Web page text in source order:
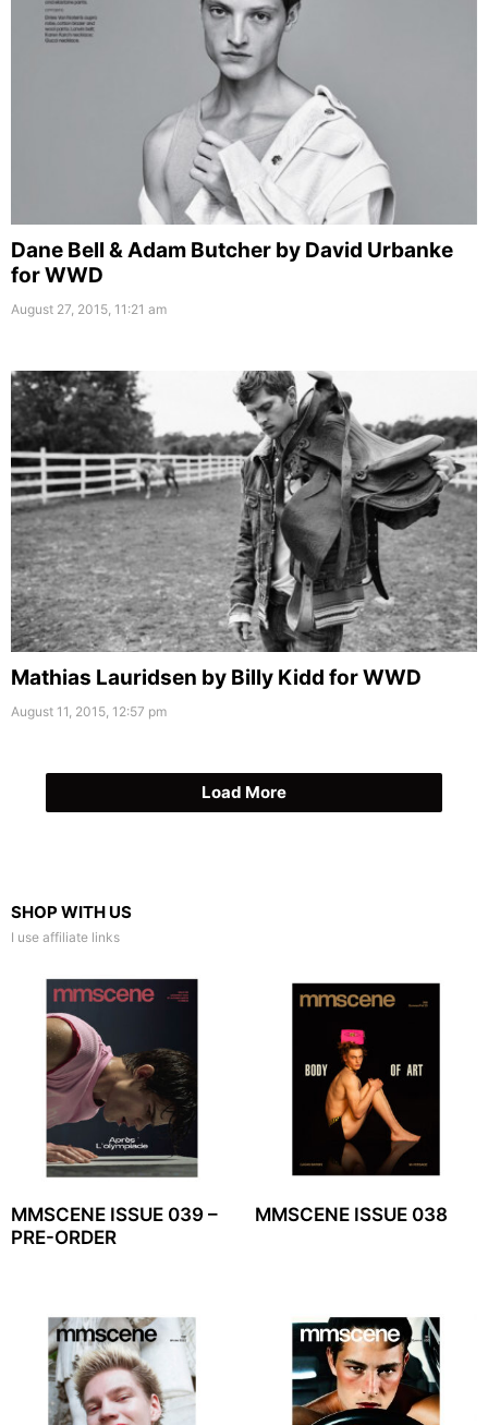
Dane Bell & Adam Butcher by David Urbanke
for WWD
August 27, 2015, 11:21 am
Mathias Lauridsen by Billy Kidd for WWD
August 11, 2015, 12:57 pm
Load More
SHOP WITH US
I use affiliate links
MMSCENE ISSUE 039 –
PRE-ORDER
MMSCENE ISSUE 038